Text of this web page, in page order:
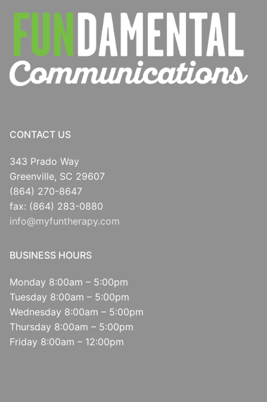
Contact Us
CONTACT US
343 Prado Way
Greenville, SC 29607
(864) 270-8647
fax: (864) 283-0880
info@myfuntherapy.com
BUSINESS HOURS
Monday 8:00am – 5:00pm
Tuesday 8:00am – 5:00pm
Wednesday 8:00am – 5:00pm
Thursday 8:00am – 5:00pm
Friday 8:00am – 12:00pm